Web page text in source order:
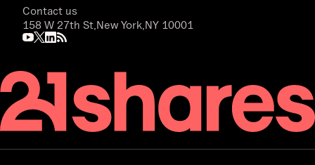
Contact us
158 W 27th St, New York, NY 10001